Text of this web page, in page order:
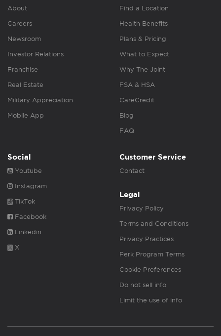
About
Careers
Newsroom
Investor Relations
Franchise
Real Estate
Military Appreciation
Mobile App
Find a Location
Health Benefits
Plans & Pricing
What to Expect
Why The Joint
FSA & HSA
CareCredit
Blog
FAQ
Social
Youtube
Instagram
TikTok
Facebook
Linkedin
X
Customer Service
Contact
Legal
Privacy Policy
Terms and Conditions
Privacy Practices
Perk Program Terms
Cookie Preferences
Do not sell info
Limit the use of info